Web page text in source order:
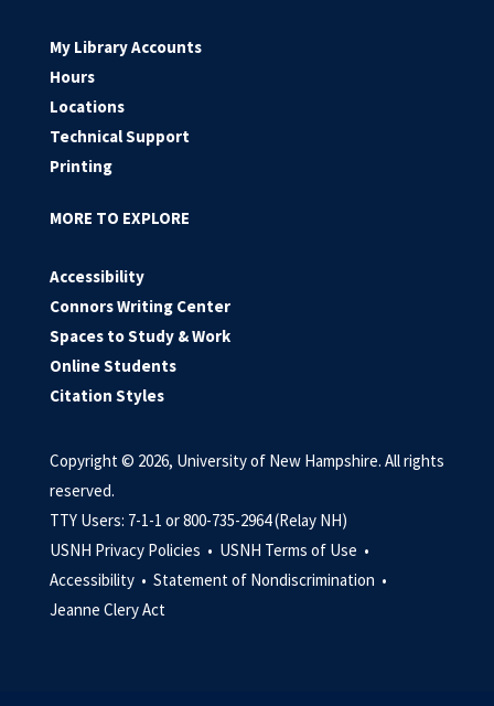
My Library Accounts
Hours
Locations
Technical Support
Printing
MORE TO EXPLORE
Accessibility
Connors Writing Center
Spaces to Study & Work
Online Students
Citation Styles
Copyright © 2026, University of New Hampshire. All rights
reserved.
TTY Users: 7-1-1 or 800-735-2964 (Relay NH)
USNH Privacy Policies • USNH Terms of Use •
Accessibility • Statement of Nondiscrimination •
Jeanne Clery Act